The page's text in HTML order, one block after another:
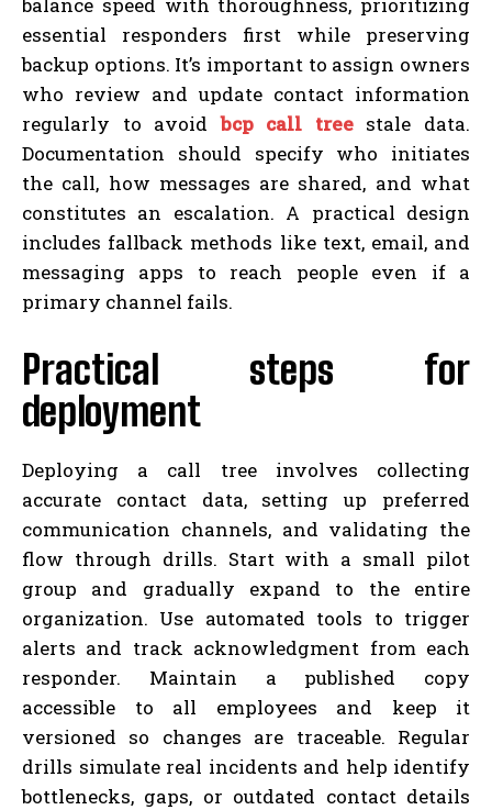
essential responders first while preserving
backup options. It’s important to assign owners
who review and update contact information
regularly to avoidbcp call treestale data.
Documentation should specify who initiates
the call, how messages are shared, and what
constitutes an escalation. A practical design
includes fallback methods like text, email, and
messaging apps to reach people even if a
primary channel fails.
Practical steps for
deployment
Deploying a call tree involves collecting
accurate contact data, setting up preferred
communication channels, and validating the
flow through drills. Start with a small pilot
group and gradually expand to the entire
organization. Use automated tools to trigger
alerts and track acknowledgment from each
responder. Maintain a published copy
accessible to all employees and keep it
versioned so changes are traceable. Regular
drills simulate real incidents and help identify
bottlenecks, gaps, or outdated contact details